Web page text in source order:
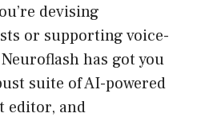
devising
or supporting voice-
has got you
suite of AI-powered
editor, and